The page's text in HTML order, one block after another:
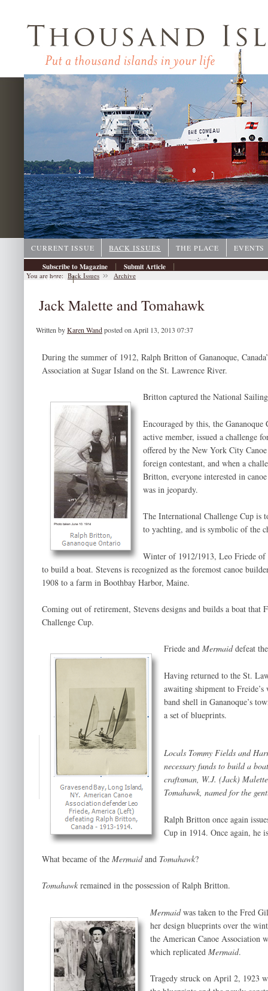
CURRENT ISSUE BACK ISSUES THE PLACE
EVENTS
Subscribe to Magazine
| Submit Article |
Archive |
You are here: Back Issues Archive
Jack Malette and Tomahawk
Written byKaren Wandposted on April 13, 2013 07:37
During the summer of 1912, Ralph Britton of Gananoque,
Association at Sugar Island on the St. Lawrence River.
Britton captured the National
Encouraged by this, the
active member, issued a challenge
offered by the New York City
foreign contestant, and when a
Britton, everyone interested in
was in jeopardy.
The International Challenge Cup is
to yachting, and is symbolic of the
Winter of 1912/1913, Leo Friede of
to build a boat. Stevens is recognized as the foremost canoe
1908 to a farm in Boothbay Harbor, Maine.
Coming out of retirement, Stevens designs and builds a boat that
Challenge Cup.
Friede and Mermaiddefeat
Having returned to the St.
awaiting shipment to
band shell in Gananoque’s
a set of blueprints.
Locals Tommy Fields and
necessary funds to build a
craftsman, W.J. (Jack)
Tomahawk, named for the
Ralph Britton once again
Cup in 1914. Once again, he
What became of the Mermaidand Tomahawk?
Tomahawk remained in the possession of Ralph Britton.
Mermaidwas taken to the Fred
her design blueprints over the
the American Canoe Association
which replicated Mermaid.
Tragedy struck on April 2, 1923